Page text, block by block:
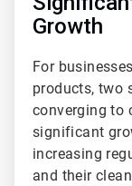
Growth
For
products, two
converging to
significant
increasing
and their